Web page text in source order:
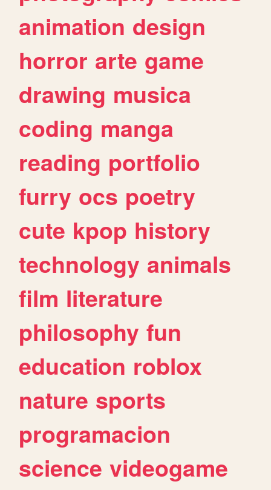
animation design
horror arte game
drawing musica
coding manga
reading portfolio
furry ocs poetry
cute kpop history
technology animals
film literature
philosophy fun
education roblox
nature sports
programacion
science videogame